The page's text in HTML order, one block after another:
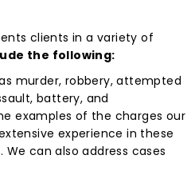
clients in a variety of
the following:
murder, robbery, attempted
battery, and
examples of the charges our
experience in these
We can also address cases